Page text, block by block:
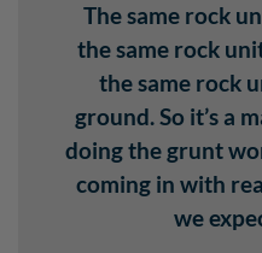
The same rock
the same rock
the same rock
ground. So it’s a
doing the grunt
coming in with
we